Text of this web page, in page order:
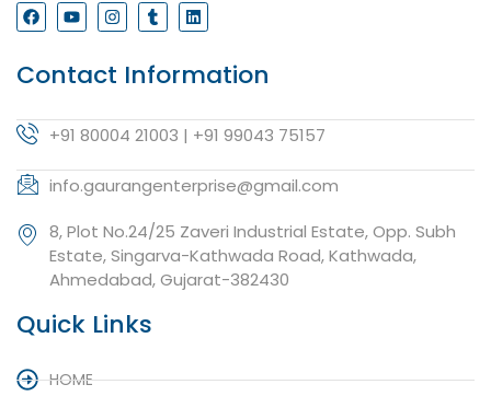
Contact Information
+91 80004 21003 | +91 99043 75157
info.gaurangenterprise@gmail.com
8, Plot No.24/25 Zaveri Industrial Estate, Opp. Subh
Estate, Singarva-Kathwada Road, Kathwada,
Ahmedabad, Gujarat-382430
Quick Links
HOME